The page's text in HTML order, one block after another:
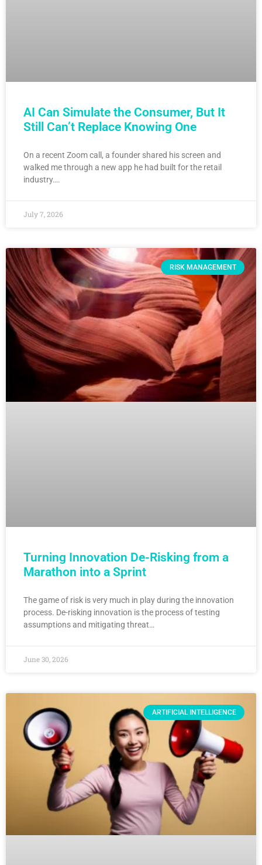
AI Can Simulate the Consumer, But It
Still Can’t Replace Knowing One
On a recent Zoom call, a founder shared his screen and
walked me through a new app he had built for the retail
industry….
July 7, 2026
RISK MANAGEMENT
Turning Innovation De-Risking from a
Marathon into a Sprint
The game of risk is very much in play during the innovation
process. De-risking innovation is the process of testing
assumptions and mitigating threat…
June 30, 2026
ARTIFICIAL INTELLIGENCE